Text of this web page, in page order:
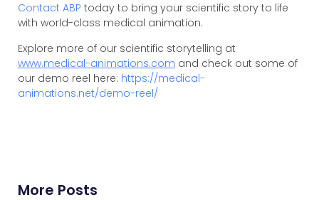
Contact ABP today to bring your scientific story to life
with world-class medical animation.
Explore more of our scientific storytelling at
www.medical-animations.com and check out some of
our demo reel here: https://medical-
animations.net/demo-reel/
More Posts